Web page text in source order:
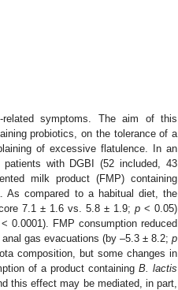
related symptoms. The aim of this
probiotics, on the tolerance of a
of excessive flatulence. In an
with DGBI (52 included, 43
milk product (FMP) containing
As compared to a habitual diet, the
7.1 ± 1.6 vs. 5.8 ± 1.9; p < 0.05)
< 0.0001). FMP consumption reduced
gas evacuations (by –5.3 ± 8.2; p
composition, but some changes in
of a product containing B. lactis
this effect may be mediated, in part,